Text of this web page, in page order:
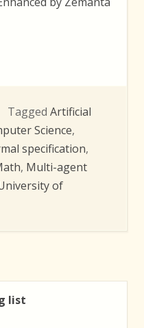
Tagged Artificial
Science,
specification,
, Multi-agent
of
list